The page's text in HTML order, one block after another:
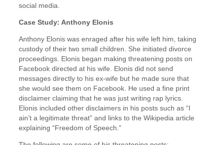
social media.
Case Study: Anthony Elonis
Anthony Elonis was enraged after his wife left him, taking
custody of their two small children. She initiated divorce
proceedings. Elonis began making threatening posts on
Facebook directed at his wife. Elonis did not send
messages directly to his ex-wife but he made sure that
she would see them on Facebook. He used a fine print
disclaimer claiming that he was just writing rap lyrics.
Elonis included other disclaimers in his posts such as “I
ain’t a legitimate threat” and links to the Wikipedia article
explaining “Freedom of Speech.”